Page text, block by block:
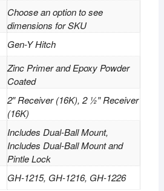
Choose an option to see
dimensions for SKU
Gen-Y Hitch
Zinc Primer and Epoxy Powder
Coated
2″ Receiver (16K), 2 1⁄2″ Receiver
(16K)
Includes Dual-Ball Mount,
Includes Dual-Ball Mount and
Pintle Lock
GH-1215, GH-1216, GH-1226